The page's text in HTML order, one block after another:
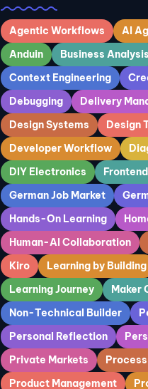
Agentic Workflows AI
Anduin
Business Analysis
Context Engineering
Debugging
Delivery
Design Systems
Design
Developer Workflow
DIY Electronics
German Job Market
Hands-On Learning
Human-AI Collaboration
Kiro
Learning by Building
Learning Journey
Maker
Non-Technical Builder
Personal Reflection
Private Markets
Product Management